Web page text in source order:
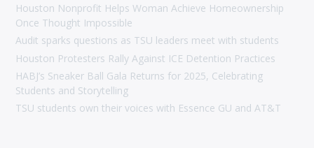
Houston Nonprofit Helps Woman Achieve Homeownership
Once Thought Impossible
Audit sparks questions as TSU leaders meet with students
Houston Protesters Rally Against ICE Detention Practices
HABJ’s Sneaker Ball Gala Returns for 2025, Celebrating
Students and Storytelling
TSU students own their voices with Essence GU and AT&T